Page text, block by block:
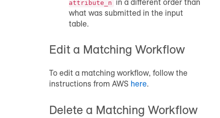
attribute_n
what was submitted in the input
table.
Edit a Matching Workflow
To edit a matching workflow, follow the
instructions from AWS here.
Delete a Matching Workflow